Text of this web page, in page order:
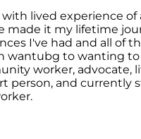
with lived experience
made it my lifetime
I've had and all of
wantubg to wanting
worker, advocate,
person, and currently